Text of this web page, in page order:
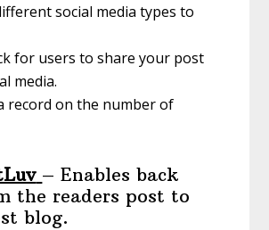
social media types to
for users to share your post
media.
record on the number of
– Enables back
the readers post to
blog.